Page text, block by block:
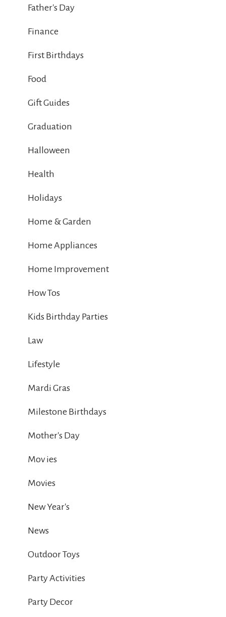
Father's Day
Finance
First Birthdays
Food
Gift Guides
Graduation
Halloween
Health
Holidays
Home & Garden
Home Appliances
Home Improvement
How Tos
Kids Birthday Parties
Law
Lifestyle
Mardi Gras
Milestone Birthdays
Mother's Day
Mov ies
Movies
New Year's
News
Outdoor Toys
Party Activities
Party Decor